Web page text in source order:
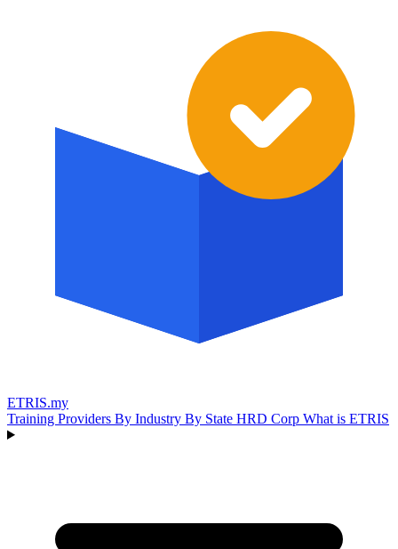
ETRIS.my
Training Providers By Industry By State HRD Corp What is ETRIS